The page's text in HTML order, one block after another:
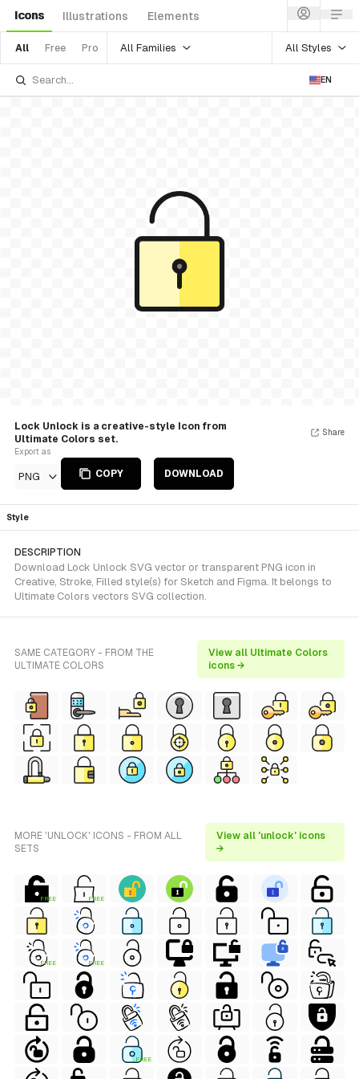
Icons Illustrations Elements
All Free Pro All Families All Styles
EN
Lock Unlock is a creative-style Icon from
Ultimate Colors set.
Export as
PNG COPY DOWNLOAD
Share
Style
DESCRIPTION
Download Lock Unlock SVG vector or transparent PNG icon in
Creative, Stroke, Filled style(s) for Sketch and Figma. It belongs to
Ultimate Colors vectors SVG collection.
SAME CATEGORY - FROM THE
ULTIMATE COLORS
View all Ultimate Colors
icons →
MORE 'UNLOCK' ICONS - FROM ALL
SETS
View all 'unlock' icons
→
FREE FREE
FREE FREE
FREE